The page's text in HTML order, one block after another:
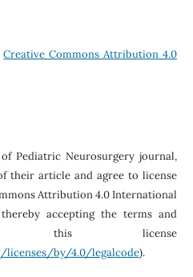
Creative Commons Attribution 4.0
Pediatric Neurosurgery journal,
their article and agree to license
Attribution 4.0 International
accepting the terms and
this license
licenses/by/4.0/legalcode).